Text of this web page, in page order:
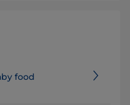
food